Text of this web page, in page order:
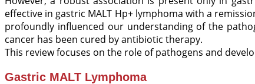
effective in gastric MALT Hp+ lymphoma with a
profoundly influenced our understanding of the
cancer has been cured by antibiotic therapy.
This review focuses on the role of pathogens and
Gastric MALT Lymphoma